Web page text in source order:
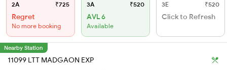
2A ₹725
Regret
No more booking
3A ₹520
AVL 6
Available
3E ₹520
Click to Refresh
Nearby Station
11099 LTT MADGAON EXP